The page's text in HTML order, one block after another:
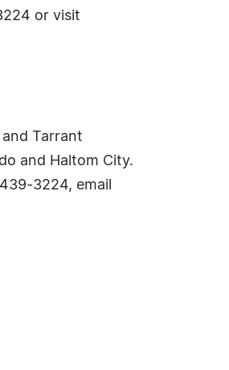
or visit
Tarrant
and Haltom City.
3224, email